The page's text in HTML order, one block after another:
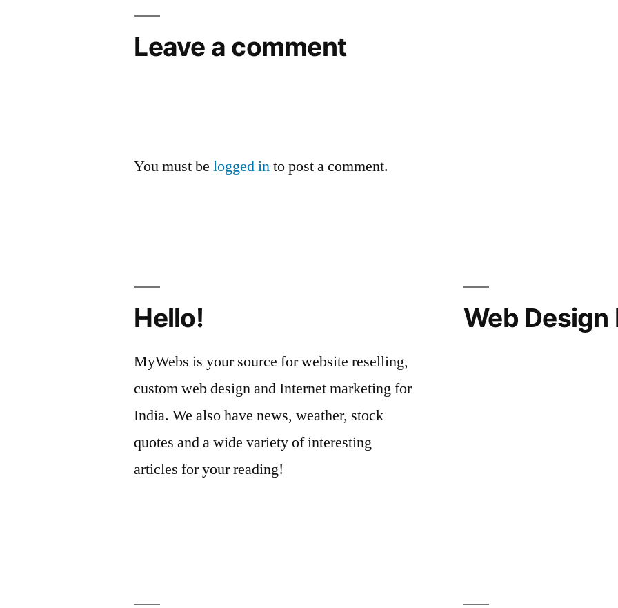
Leave a comment
You must belogged into post a comment.
Hello!
MyWebs is your source for website reselling,
custom web design and Internet marketing for
India. We also have news, weather, stock
quotes and a wide variety of interesting
articles for your reading!
Web Design